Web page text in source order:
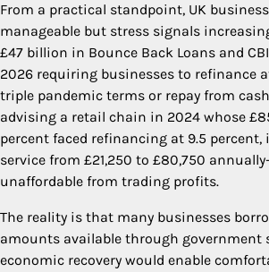
From a practical standpoint, UK
manageable but stress signals
£47 billion in Bounce Back Loans and
2026 requiring businesses to refinance
triple pandemic terms or repay from
advising a retail chain in 2024 whose
percent faced refinancing at 9.5 percent,
service from £21,250 to £80,750
unaffordable from trading profits.
The reality is that many businesses
amounts available through government
economic recovery would enable